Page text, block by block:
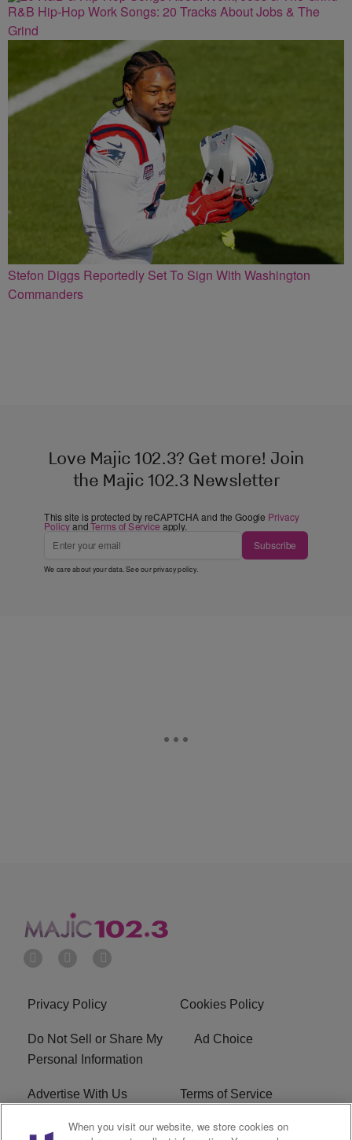
R&B Hip-Hop Work Songs: 20 Tracks About Jobs & The
Grind
Stefon Diggs Reportedly Set To Sign With Washington
Commanders
Love Majic 102.3? Get more! Join
the Majic 102.3 Newsletter
This site is protected by reCAPTCHA and the Google Privacy
PolicyandTerms of Service apply.
Subscribe
We care about your data. See ourprivacy policy.
Privacy Policy Cookies Policy
Do Not Sell or Share My
Personal Information
Ad Choice
Advertise With Us Terms of Service
EEO Careers
When you visit our website, we store cookies on